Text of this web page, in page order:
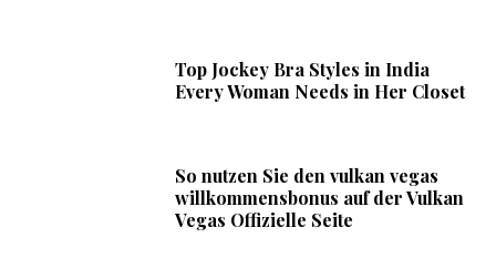
Top Jockey Bra Styles in India
Every Woman Needs in Her Closet
So nutzen Sie den vulkan vegas
willkommensbonus auf der Vulkan
Vegas Offizielle Seite